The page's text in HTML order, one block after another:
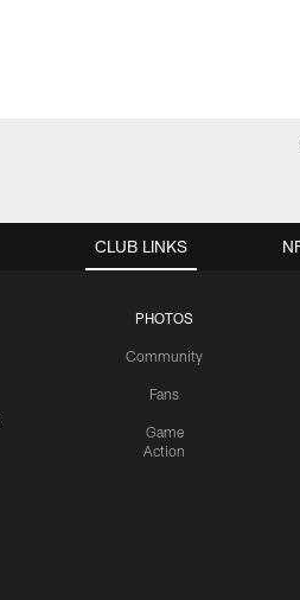
CLUB LINKS
PHOTOS
Community
Fans
Game
Action